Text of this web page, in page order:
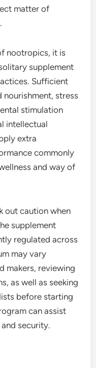
matter of
nootropics, it is
supplement
Sufficient
nourishment, stress
stimulation
intellectual
extra
commonly
and way of
out caution when
supplement
regulated across
may vary
makers, reviewing
as well as seeking
before starting
can assist
security.